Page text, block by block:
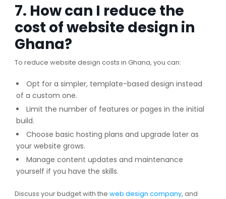
7. How can I reduce the
cost of website design in
Ghana?
To reduce website design costs in Ghana, you can:
Opt for a simpler, template-based design instead
of a custom one.
Limit the number of features or pages in the initial
build.
Choose basic hosting plans and upgrade later as
your website grows.
Manage content updates and maintenance
yourself if you have the skills.
Discuss your budget with the web design company, and